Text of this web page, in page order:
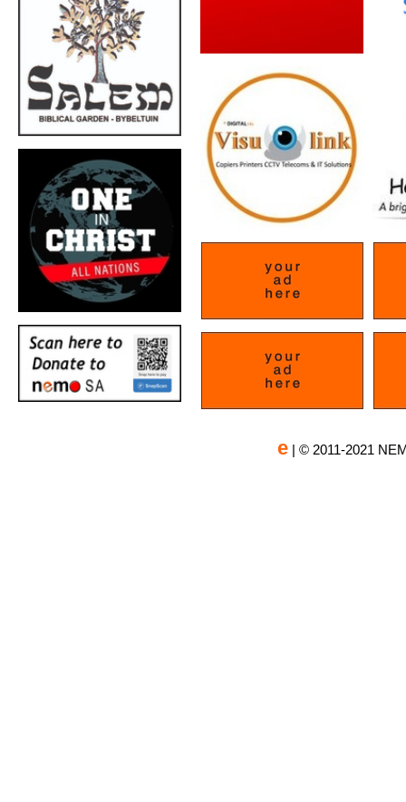
e | © 2011-2021